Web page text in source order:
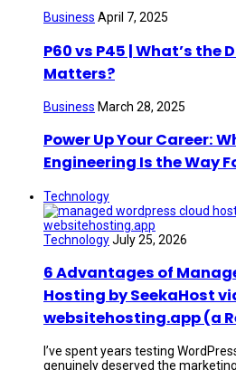
Business April 7, 2025
P60 vs P45 | What’s the
Matters?
Business March 28, 2025
Power Up Your Career:
Engineering Is the Way
Technology
TechnologyJuly 25, 2026
6 Advantages of
Hosting by SeekaHost
websitehosting.app (a
I’ve spent years testing
genuinely deserved the